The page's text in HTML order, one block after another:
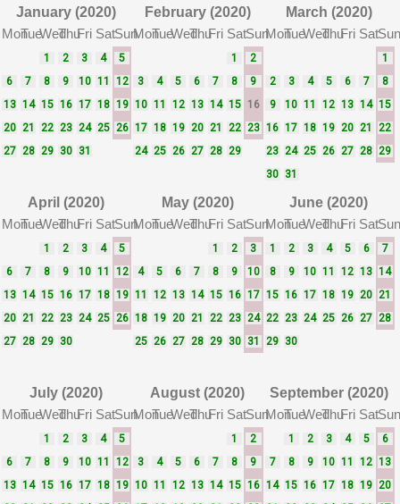
January (2020)
MonTueWedThuFri SatSun
1 2 3 4
5
6
7 8 9 10 11
12
13 14 15 16 17 18 19
20
21 22 23 24 25
26
27
28 29 30 31
February (2020)
MonTueWedThuFri SatSun
1
2
3
4 5 6 7 8
9
10 11 12 13 14 15 16
17 18 19 20 21 22 23
24 25 26 27 28 29
March (2020)
MonTueWedThuFri SatSun
1
2
3 4 5 6 7
8
9
10 11 12 13 14 15
16 17 18 19 20 21
22
23 24 25 26 27 28 29
30 31
April (2020)
MonTueWedThuFri SatSun
1 2 3 4
5
6
7 8 9 10 11
12
13 14 15 16 17 18 19
20
21 22 23 24 25
26
27
28 29 30
May (2020)
MonTueWedThuFri SatSun
1 2
3
4
5 6 7 8 9
10
11
12 13 14 15 16 17
18 19 20 21 22 23 24
25 26 27 28 29 30 31
June (2020)
MonTueWedThuFri SatSun
1 2 3 4 5 6
7
8
9 10 11 12 13 14
15 16 17 18 19 20 21
22 23 24 25 26 27 28
29 30
July (2020)
MonTueWedThuFri SatSun
1 2 3 4
5
6
7 8 9 10 11
12
13 14 15 16 17 18 19
August (2020)
MonTueWedThuFri SatSun
1
2
3
4 5 6 7 8
9
10 11 12 13 14 15 16
September (2020)
MonTueWedThuFri SatSun
1 2 3 4 5
6
7
8 9 10 11 12 13
14 15 16 17 18 19 20